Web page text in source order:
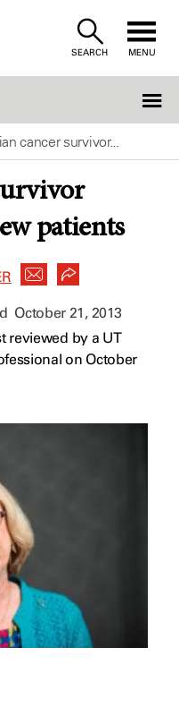
SEARCH MENU
cancer survivor...
patients
October 21, 2013
reviewed by a UT
on October